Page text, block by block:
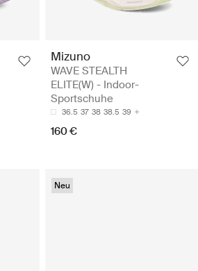
Mizuno
WAVE STEALTH
ELITE(W) - Indoor-
Sportschuhe
36.5 37 38 38.5 39
160 €
Neu